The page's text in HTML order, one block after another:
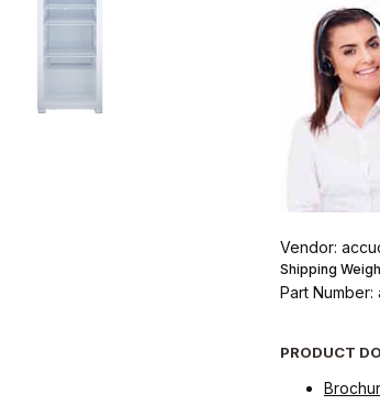
Vendor:
Shipping
Part
PRODUCT